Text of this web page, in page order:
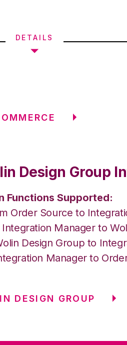
DETAILS
Design Group
Functions Supported:
Order Source to
Manager to
Design Group to
Manager to
DESIGN GROUP